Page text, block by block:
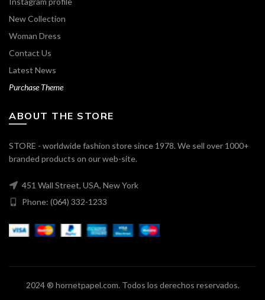
New Collection
Woman Dress
Contact Us
Latest News
Purchase Theme
ABOUT THE STORE
STORE - worldwide fashion store since 1978. We sell over 1000+
branded products on our web-site.
451 Wall Street, USA, New York
Phone: (064) 332-1233
2024 ® hornetpapel.com. Todos los derechos reservados.